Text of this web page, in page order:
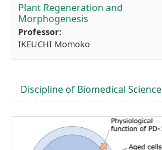
Plant Regeneration and
Morphogenesis
Professor:
IKEUCHI Momoko
Discipline of Biomedical Science